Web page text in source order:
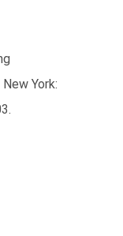
York: